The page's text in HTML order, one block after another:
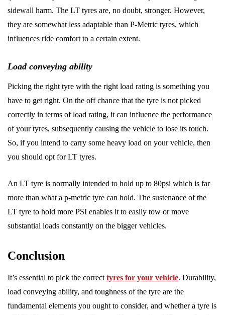
sidewall harm. The LT tyres are, no doubt, stronger. However,
they are somewhat less adaptable than P-Metric tyres, which
influences ride comfort to a certain extent.
Load conveying ability
Picking the right tyre with the right load rating is something you
have to get right. On the off chance that the tyre is not picked
correctly in terms of load rating, it can influence the performance
of your tyres, subsequently causing the vehicle to lose its touch.
So, if you intend to carry some heavy load on your vehicle, then
you should opt for LT tyres.
An LT tyre is normally intended to hold up to 80psi which is far
more than what a p-metric tyre can hold. The sustenance of the
LT tyre to hold more PSI enables it to easily tow or move
substantial loads constantly on the bigger vehicles.
Conclusion
It’s essential to pick the correct tyres for your vehicle. Durability,
load conveying ability, and toughness of the tyre are the
fundamental elements you ought to consider, and whether a tyre is